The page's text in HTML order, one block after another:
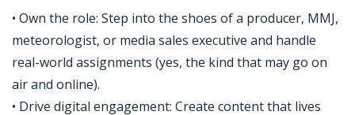
• Own the role: Step into the shoes of a producer, MMJ,
meteorologist, or media sales executive and handle
real-world assignments (yes, the kind that may go on
air and online).
• Drive digital engagement: Create content that lives